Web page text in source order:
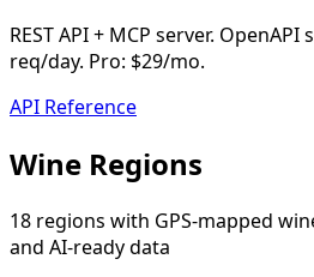
REST API + MCP server. OpenAPI
req/day. Pro: $29/mo.
API Reference
Wine Regions
18 regions with GPS-mapped
and AI-ready data